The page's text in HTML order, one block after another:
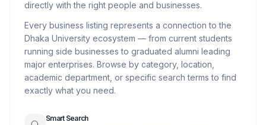
directly with the right people and businesses.
Every business listing represents a connection to the
Dhaka University ecosystem — from current students
running side businesses to graduated alumni leading
major enterprises. Browse by category, location,
academic department, or specific search terms to find
exactly what you need.
Smart Search